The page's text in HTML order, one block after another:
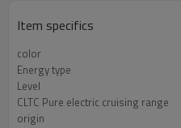
Item specifics
color
Energy type
Level
CLTC Pure electric cruising range
origin